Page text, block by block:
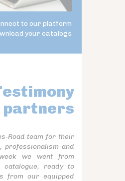
to our platform
your catalogs
partners
Road team for their
professionalism and
we went from
catalogue, ready to
from our equipped